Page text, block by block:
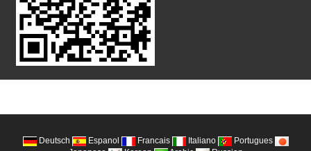
Deutsch Espanol Francais Italiano
Portugues